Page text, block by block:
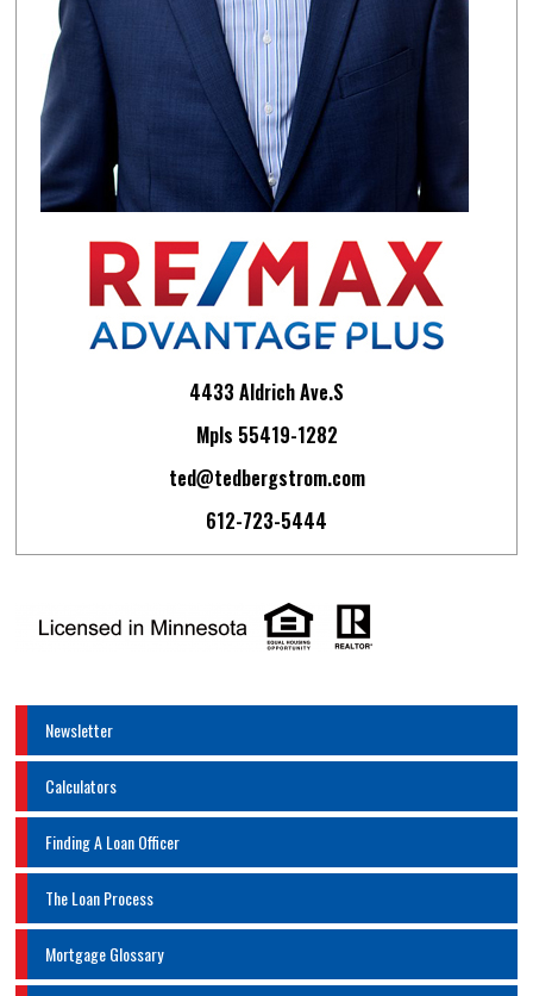
4433 Aldrich Ave.S
Mpls 55419-1282
ted@tedbergstrom.com
612-723-5444
Newsletter
Calculators
Finding A Loan Officer
The Loan Process
Mortgage Glossary